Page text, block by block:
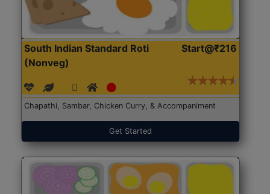
South Indian Standard Roti
(Nonveg)
Start@₹216
Chapathi, Sambar, Chicken Curry, & Accompaniment
Get Started